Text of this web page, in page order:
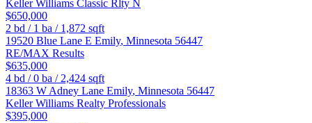
Keller Williams Classic Rlty N
$650,000
2 bd / 1 ba / 1,872 sqft
19520 Blue Lane E Emily, Minnesota 56447
RE/MAX Results
$635,000
4 bd /0 ba / 2,424 sqft
18363 W Adney Lane Emily, Minnesota 56447
Keller Williams Realty Professionals
$395,000